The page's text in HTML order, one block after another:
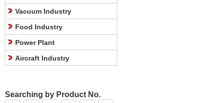
Vacuum Industry
Food Industry
Power Plant
Aircraft Industry
Searching by Product No.